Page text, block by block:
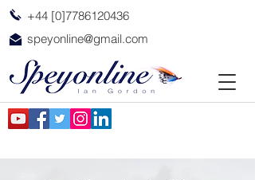
+44 [0]7786120436
speyonline@gmail.com